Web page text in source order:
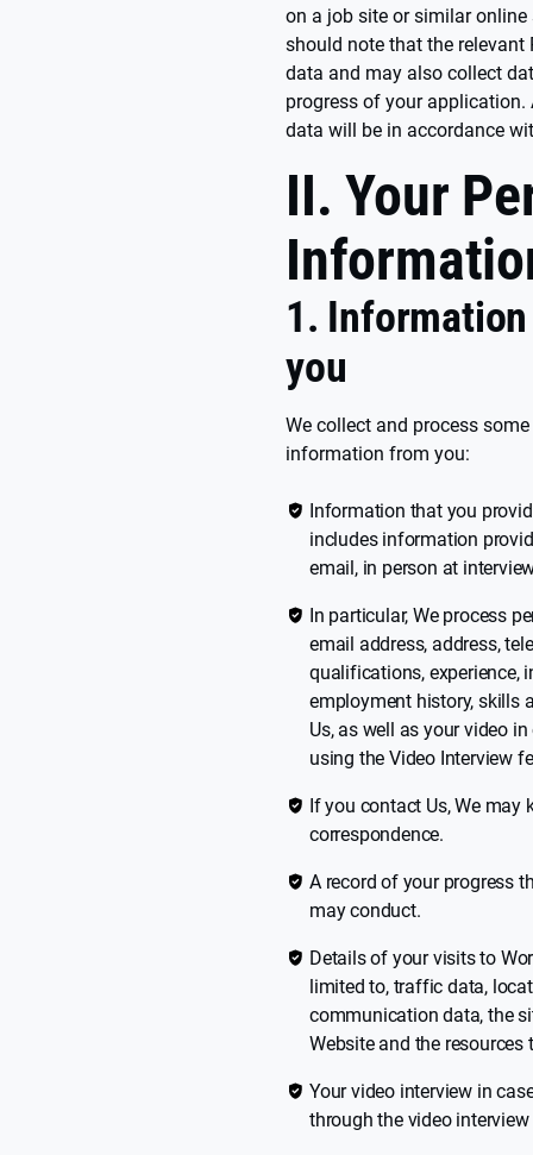
on a job site or similar online
should note that the relevant
data and may also collect
progress of your application.
data will be in accordance
II. Your
1.
you
We collect and process
information from you:
Information that you
includes information
email, in person at
In particular, We process
email address, address,
qualifications, experience,
employment history, skills
Us, as well as your video
using the Video Interview
If you contact Us, We may
correspondence.
A record of your progress
may conduct.
Details of your visits to
limited to, traffic data,
communication data, the
Website and the resources
Your video interview in
through the video